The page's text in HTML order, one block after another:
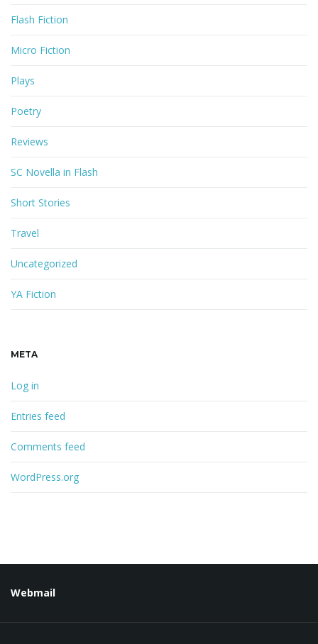
Flash Fiction
Micro Fiction
Plays
Poetry
Reviews
SC Novella in Flash
Short Stories
Travel
Uncategorized
YA Fiction
META
Log in
Entries feed
Comments feed
WordPress.org
Webmail